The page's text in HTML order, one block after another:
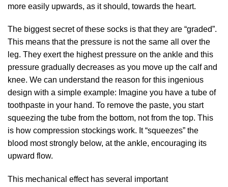
more easily upwards, as it should, towards the heart.
The biggest secret of these socks is that they are “graded”.
This means that the pressure is not the same all over the
leg. They exert the highest pressure on the ankle and this
pressure gradually decreases as you move up the calf and
knee. We can understand the reason for this ingenious
design with a simple example: Imagine you have a tube of
toothpaste in your hand. To remove the paste, you start
squeezing the tube from the bottom, not from the top. This
is how compression stockings work. It “squeezes” the
blood most strongly below, at the ankle, encouraging its
upward flow.
This mechanical effect has several important